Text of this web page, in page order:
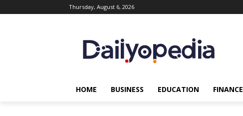
Thursday, August 6, 2026
HOME BUSINESS EDUCATION FINANCE